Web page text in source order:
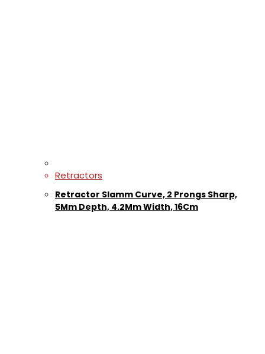
Retractors
Retractor Slamm Curve, 2 Prongs Sharp,
5Mm Depth, 4.2Mm Width, 16Cm